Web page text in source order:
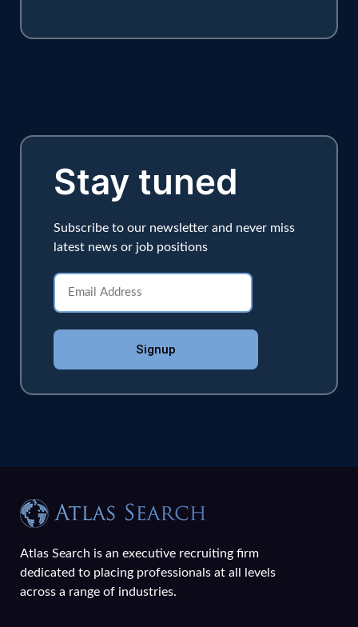
Stay tuned
Subscribe to our newsletter and never miss
latest news or job positions
Signup
Atlas Search is an executive recruiting firm
dedicated to placing professionals at all levels
across a range of industries.